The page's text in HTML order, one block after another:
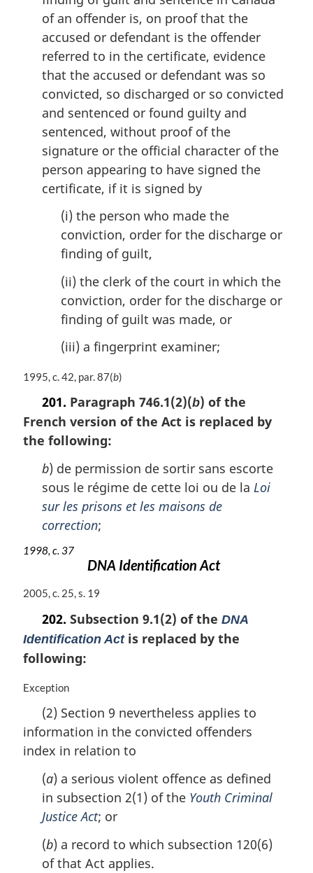
of an offender is, on proof that the
accused or defendant is the offender
referred to in the certificate, evidence
that the accused or defendant was so
convicted, so discharged or so convicted
and sentenced or found guilty and
sentenced, without proof of the
signature or the official character of the
person appearing to have signed the
certificate, if it is signed by
(i) the person who made the
conviction, order for the discharge or
finding of guilt,
(ii) the clerk of the court in which the
conviction, order for the discharge or
finding of guilt was made, or
(iii) a fingerprint examiner;
M
g
i
:
1995, c. 42, par. 87(b)
201. Paragraph 746.1(2)(b) of the
French version of the Act is replaced by
the following:
b) de permission de sortir sans escorte
sous le régime de cette loi ou de la Loi
sur les prisons et les maisons de
correction;
1998, c. 37
DNA Identification Act
M
g
i
n
a
l
o
t
e
2005, c. 25, s. 19
202. Subsection 9.1(2) of the DNA
Identification Actis replaced by the
following:
M
g
i
Exception
(2) Section 9 nevertheless applies to
information in the convicted offenders
index in relation to
(a) a serious violent offence as defined
in subsection 2(1) of the Youth Criminal
Justice Act; or
(b) a record to which subsection 120(6)
of that Act applies.